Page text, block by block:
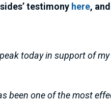
testimony here,
today in support of
been one of the most